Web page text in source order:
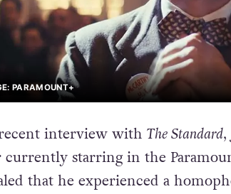
PARAMOUNT+
interview with The Standard,
currently starring in the
that he experienced a